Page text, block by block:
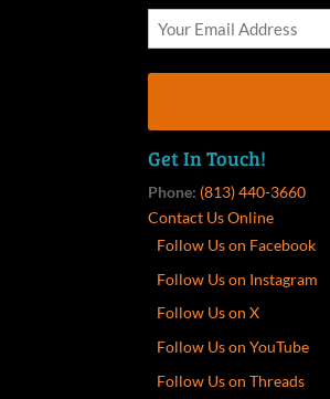
Get In Touch!
Phone: (813) 440-3660
Contact Us Online
Follow Us on Facebook
Follow Us on Instagram
Follow Us on X
Follow Us on YouTube
Follow Us on Threads